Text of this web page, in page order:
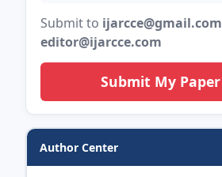
Submit to ijarcce@gmail.com
editor@ijarcce.com
Submit My Paper
Author Center